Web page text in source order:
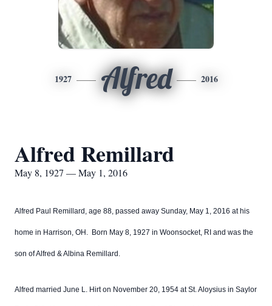
1927 Alfred 2016
Alfred Remillard
May 8, 1927 — May 1, 2016
Alfred Paul Remillard, age 88, passed away Sunday, May 1, 2016 at his
home in Harrison, OH. Born May 8, 1927 in Woonsocket, RI and was the
son of Alfred & Albina Remillard.
Alfred married June L. Hirt on November 20, 1954 at St. Aloysius in Saylor